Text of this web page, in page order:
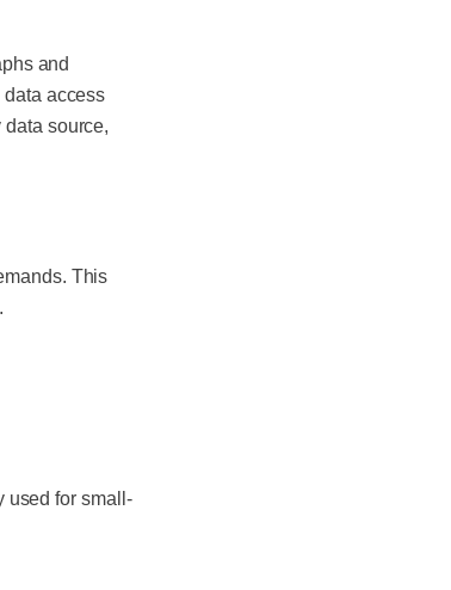
and
access
source,
This
used for small-